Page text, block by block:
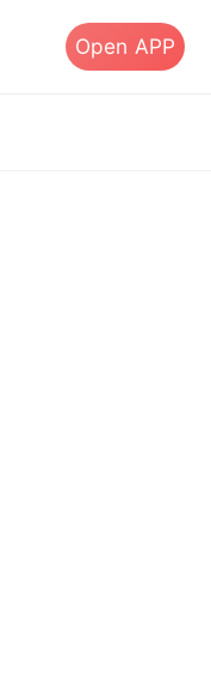
Open APP